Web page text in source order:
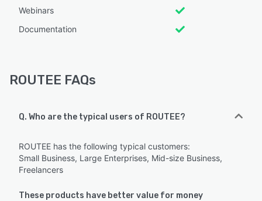
Webinars
Documentation
ROUTEE FAQs
Q. Who are the typical users of ROUTEE?
ROUTEE has the following typical customers:
Small Business, Large Enterprises, Mid-size Business,
Freelancers
These products have better value for money